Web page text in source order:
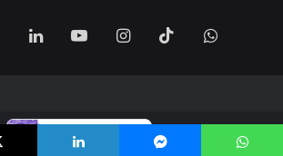
LinkedInYouTubeInstagram
TikTok